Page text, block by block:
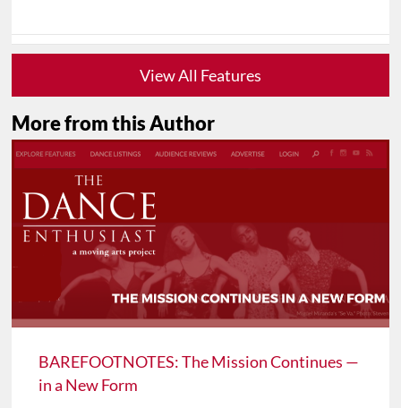
View All Features
More from this Author
BAREFOOTNOTES: The Mission Continues —
in a New Form